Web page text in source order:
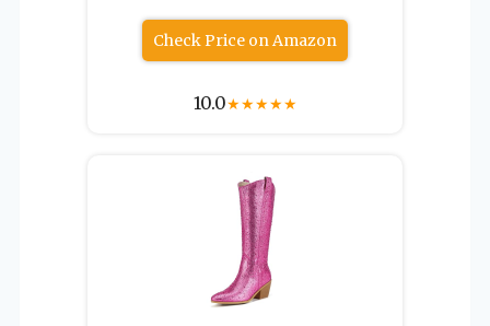
Check Price on Amazon
10.0★★★★★